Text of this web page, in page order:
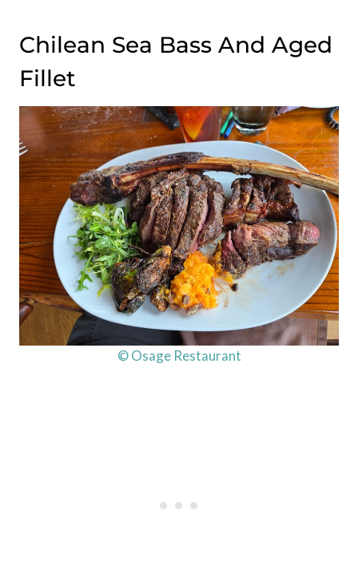
Chilean Sea Bass And Aged
Fillet
© Osage Restaurant